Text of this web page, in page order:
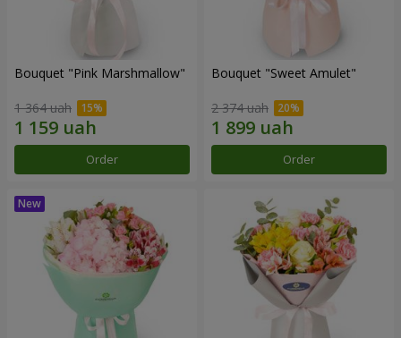
Bouquet "Pink Marshmallow"
1 364 uah
Order
Bouquet "Sweet Amulet"
2 374 uah
Order